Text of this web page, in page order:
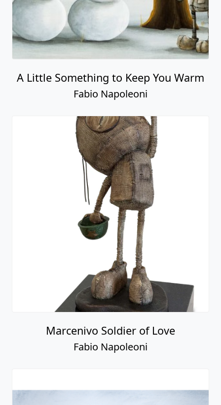
A Little Something to Keep You Warm
Fabio Napoleoni
Marcenivo Soldier of Love
Fabio Napoleoni